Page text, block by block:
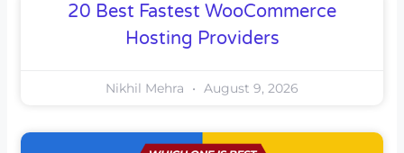
20 Best Fastest WooCommerce
Hosting Providers
Nikhil Mehra August 9, 2026